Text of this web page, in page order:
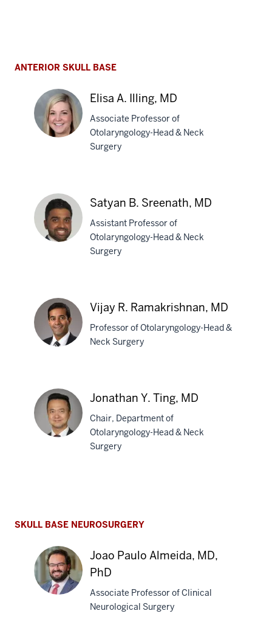
ANTERIOR SKULL BASE
Illing,
MD
Elisa A. Illing, MD
Associate Professor of
Otolaryngology-Head & Neck
Surgery
Sreenath,
MD
Satyan B. Sreenath, MD
Assistant Professor of
Otolaryngology-Head & Neck
Surgery
R.
Ramakrishnan,
MD
Vijay R. Ramakrishnan, MD
Professor of Otolaryngology-Head &
Neck Surgery
Jonathan Y. Ting, MD
Chair, Department of
Otolaryngology-Head & Neck
Surgery
SKULL BASE NEUROSURGERY
Joao Paulo Almeida, MD,
PhD
Associate Professor of Clinical
Neurological Surgery